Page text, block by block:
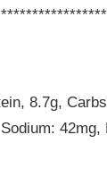
8.7g,
42mg,